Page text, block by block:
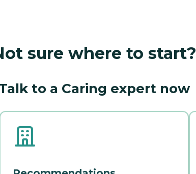
sure where to start?
to a Caring expert now